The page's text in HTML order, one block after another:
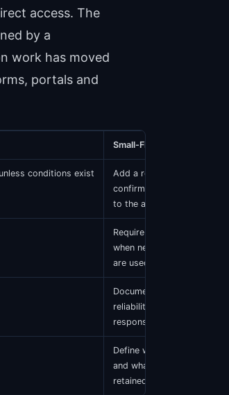
access. The
by a
work has moved
portals and
Small-Firm Action
conditions exist
Add a required cash-
confirmation decision point
to the audit program
Require manager signoff
when negative confirmations
are used
Document platform
reliability, control and
response handling
Define who controls access
and what evidence gets
retained